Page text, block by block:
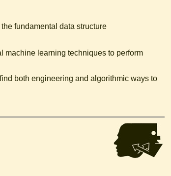
fundamental data structure
machine learning techniques to perform
both engineering and algorithmic ways to